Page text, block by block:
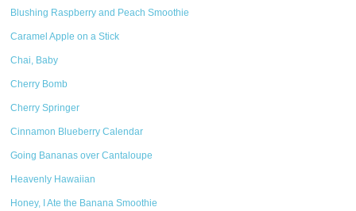
Blushing Raspberry and Peach Smoothie
Caramel Apple on a Stick
Chai, Baby
Cherry Bomb
Cherry Springer
Cinnamon Blueberry Calendar
Going Bananas over Cantaloupe
Heavenly Hawaiian
Honey, I Ate the Banana Smoothie